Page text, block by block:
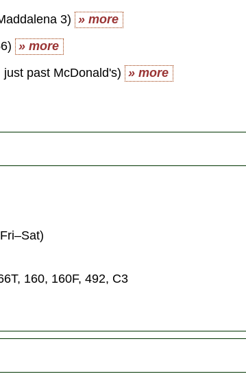
3) » more
» more
just past McDonald's) » more
160, 160F, 492, C3